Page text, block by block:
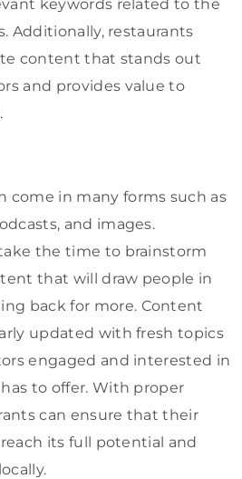
keywords related to the
Additionally, restaurants
content that stands out
and provides value to
come in many forms such as
and images.
the time to brainstorm
that will draw people in
back for more. Content
updated with fresh topics
engaged and interested in
to offer. With proper
can ensure that their
its full potential and